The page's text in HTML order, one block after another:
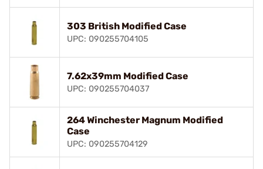
303 British Modified Case
UPC: 090255704105
7.62x39mm Modified Case
UPC: 090255704037
264 Winchester Magnum Modified
Case
UPC: 090255704129